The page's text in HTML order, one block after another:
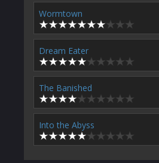
Wormtown
Dream Eater
The Banished
Into the Abyss